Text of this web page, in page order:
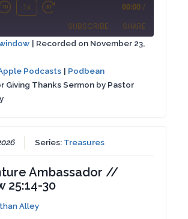
Rewind
Seconds
1x
Fast
Forward
30
seconds
00:00 /
SUBSCRIBE SHARE
| Recorded on November 23,
Podcasts | Podbean
Giving Thanks Sermon by Pastor
Series: Treasures
Ambassador //
25:14-30
Alley